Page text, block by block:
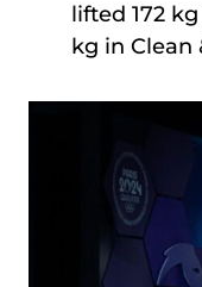
lifted 172
kg in Clean